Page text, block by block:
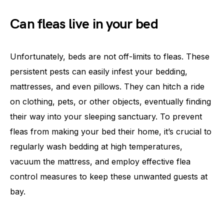
Can fleas live in your bed
Unfortunately, beds are not off-limits to fleas. These
persistent pests can easily infest your bedding,
mattresses, and even pillows. They can hitch a ride
on clothing, pets, or other objects, eventually finding
their way into your sleeping sanctuary. To prevent
fleas from making your bed their home, it’s crucial to
regularly wash bedding at high temperatures,
vacuum the mattress, and employ effective flea
control measures to keep these unwanted guests at
bay.